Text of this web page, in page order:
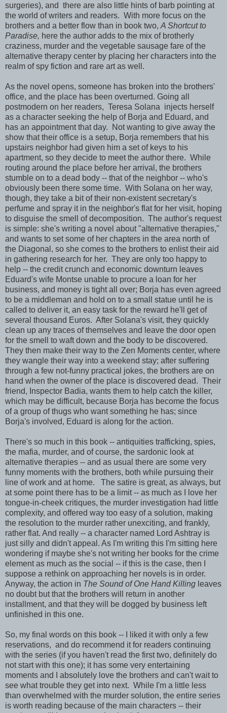
surgeries), and there are also little hints of barb pointing at
the world of writers and readers. With more focus on the
brothers and a better flow than in book two, A Shortcut to
Paradise, here the author adds to the mix of brotherly
craziness, murder and the vegetable sausage fare of the
alternative therapy center by placing her characters into the
realm of spy fiction and rare art as well.
As the novel opens, someone has broken into the brothers'
office, and the place has been overturned. Going all
postmodern on her readers, Teresa Solana injects herself
as a character seeking the help of Borja and Eduard, and
has an appointment that day. Not wanting to give away the
show that their office is a setup, Borja remembers that his
upstairs neighbor had given him a set of keys to his
apartment, so they decide to meet the author there. While
routing around the place before her arrival, the brothers
stumble on to a dead body -- that of the neighbor -- who's
obviously been there some time. With Solana on her way,
though, they take a bit of their non-existent secretary's
perfume and spray it in the neighbor's flat for her visit, hoping
to disguise the smell of decomposition. The author's request
is simple: she's writing a novel about "alternative therapies,"
and wants to set some of her chapters in the area north of
the Diagonal, so she comes to the brothers to enlist their aid
in gathering research for her. They are only too happy to
help -- the credit crunch and economic downturn leaves
Eduard's wife Montse unable to procure a loan for her
business, and money is tight all over; Borja has even agreed
to be a middleman and hold on to a small statue until he is
called to deliver it, an easy task for the reward he'll get of
several thousand Euros. After Solana's visit, they quickly
clean up any traces of themselves and leave the door open
for the smell to waft down and the body to be discovered.
They then make their way to the Zen Moments center, where
they wangle their way into a weekend stay; after suffering
through a few not-funny practical jokes, the brothers are on
hand when the owner of the place is discovered dead. Their
friend, Inspector Badia, wants them to help catch the killer,
which may be difficult, because Borja has become the focus
of a group of thugs who want something he has; since
Borja's involved, Eduard is along for the action.
There's so much in this book -- antiquities trafficking, spies,
the mafia, murder, and of course, the sardonic look at
alternative therapies -- and as usual there are some very
funny moments with the brothers, both while pursuing their
line of work and at home. The satire is great, as always, but
at some point there has to be a limit -- as much as I love her
tongue-in-cheek critiques, the murder investigation had little
complexity, and offered way too easy of a solution, making
the resolution to the murder rather unexciting, and frankly,
rather flat. And really -- a character named Lord Ashtray is
just silly and didn't appeal. As I'm writing this I'm sitting here
wondering if maybe she's not writing her books for the crime
element as much as the social -- if this is the case, then I
suppose a rethink on approaching her novels is in order.
Anyway, the action in The Sound of One Hand Killing leaves
no doubt but that the brothers will return in another
installment, and that they will be dogged by business left
unfinished in this one.
So, my final words on this book -- I liked it with only a few
reservations, and do recommend it for readers continuing
with the series (if you haven't read the first two, definitely do
not start with this one); it has some very entertaining
moments and I absolutely love the brothers and can't wait to
see what trouble they get into next. While I'm a little less
than overwhelmed with the murder solution, the entire series
is worth reading because of the main characters -- their